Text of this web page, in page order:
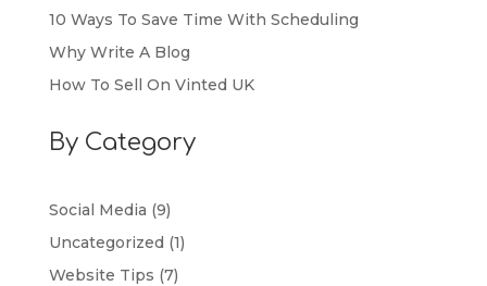
10 Ways To Save Time With Scheduling
Why Write A Blog
How To Sell On Vinted UK
By Category
Social Media (9)
Uncategorized (1)
Website Tips (7)